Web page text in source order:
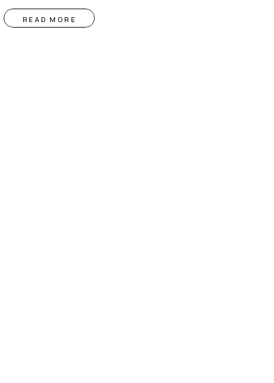
READ MORE